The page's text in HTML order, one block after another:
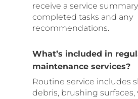
receive a service
completed tasks and any
recommendations.
What’s included in
maintenance services?
Routine service includes
debris, brushing